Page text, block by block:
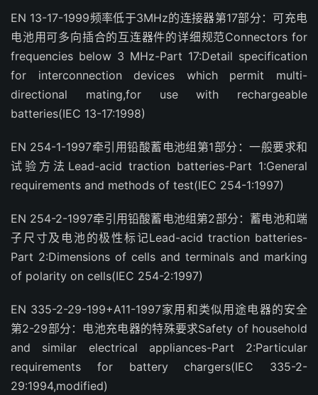
EN 13-17-1999频率低于3MHz的连接器第17部分：可充电
电池用可多向插合的互连器件的详细规范Connectors for
frequencies below 3 MHz-Part 17:Detail specification
for interconnection devices which permit multi-
directional mating,for use with rechargeable
batteries(IEC 13-17:1998)
EN 254-1-1997牵引用铅酸蓄电池组第1部分：一般要求和
试验方法Lead-acid traction batteries-Part 1:General
requirements and methods of test(IEC 254-1:1997)
EN 254-2-1997牵引用铅酸蓄电池组第2部分：蓄电池和端
子尺寸及电池的极性标记Lead-acid traction batteries-
Part 2:Dimensions of cells and terminals and marking
of polarity on cells(IEC 254-2:1997)
EN 335-2-29-199+A11-1997家用和类似用途电器的安全
第2-29部分：电池充电器的特殊要求Safety of household
and similar electrical appliances-Part 2:Particular
requirements for battery chargers(IEC 335-2-
29:1994,modified)